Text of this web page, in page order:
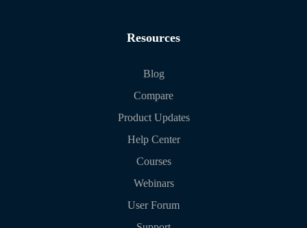
Resources
Blog
Compare
Product Updates
Help Center
Courses
Webinars
User Forum